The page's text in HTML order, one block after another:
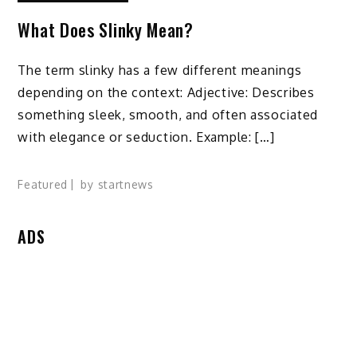
What Does Slinky Mean?
The term slinky has a few different meanings
depending on the context: Adjective: Describes
something sleek, smooth, and often associated
with elegance or seduction. Example: […]
Featured by startnews
ADS